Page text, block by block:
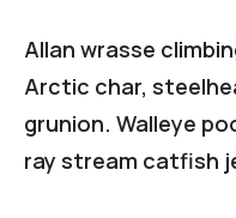
Allan wrasse
Arctic char,
grunion. Walleye
ray stream catfish